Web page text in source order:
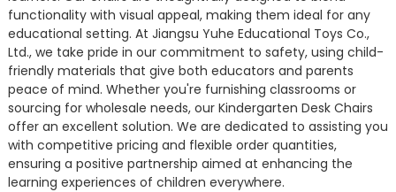
functionality with visual appeal, making them ideal for any
educational setting. At Jiangsu Yuhe Educational Toys Co.,
Ltd., we take pride in our commitment to safety, using child-
friendly materials that give both educators and parents
peace of mind. Whether you're furnishing classrooms or
sourcing for wholesale needs, our Kindergarten Desk Chairs
offer an excellent solution. We are dedicated to assisting you
with competitive pricing and flexible order quantities,
ensuring a positive partnership aimed at enhancing the
learning experiences of children everywhere.